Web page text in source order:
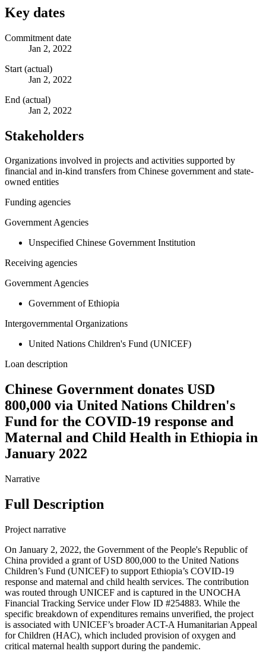
Key dates
Commitment date
Jan 2, 2022
Start (actual)
Jan 2, 2022
End (actual)
Jan 2, 2022
Stakeholders
Organizations involved in projects and activities supported by
financial and in-kind transfers from Chinese government and state-
owned entities
Funding agencies
Government Agencies
Unspecified Chinese Government Institution
Receiving agencies
Government Agencies
Government of Ethiopia
Intergovernmental Organizations
United Nations Children's Fund (UNICEF)
Loan description
Chinese Government donates USD
800,000 via United Nations Children's
Fund for the COVID-19 response and
Maternal and Child Health in Ethiopia in
January 2022
Narrative
Full Description
Project narrative
On January 2, 2022, the Government of the People's Republic of
China provided a grant of USD 800,000 to the United Nations
Children’s Fund (UNICEF) to support Ethiopia’s COVID-19
response and maternal and child health services. The contribution
was routed through UNICEF and is captured in the UNOCHA
Financial Tracking Service under Flow ID #254883. While the
specific breakdown of expenditures remains unverified, the project
is associated with UNICEF’s broader ACT-A Humanitarian Appeal
for Children (HAC), which included provision of oxygen and
critical maternal health support during the pandemic.